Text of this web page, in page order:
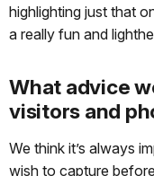
highlighting just that
a really fun and
What advice
visitors and
We think it’s always
wish to capture